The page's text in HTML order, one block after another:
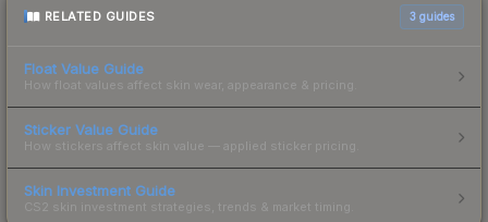
RELATED GUIDES 3 guides
Float Value Guide
How float values affect skin wear, appearance & pricing.
Sticker Value Guide
How stickers affect skin value — applied sticker pricing.
Skin Investment Guide
CS2 skin investment strategies, trends & market timing.